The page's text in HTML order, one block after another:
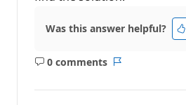
Was this answer helpful?
0 comments
No